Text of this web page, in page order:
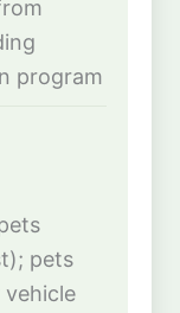
program
pets